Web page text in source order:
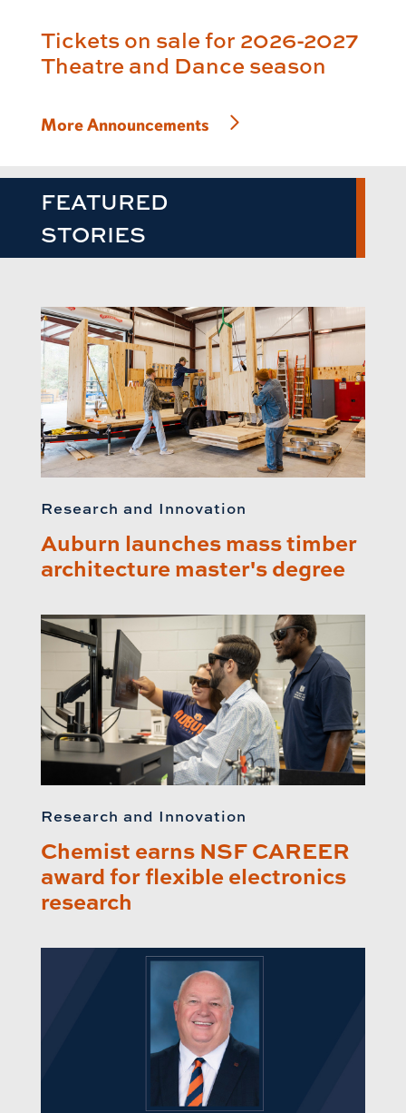
Tickets on sale for 2026-2027
Theatre and Dance season
More Announcements
FEATURED
STORIES
Research and Innovation
Auburn launches mass timber
architecture master's degree
Research and Innovation
Chemist earns NSF CAREER
award for flexible electronics
research